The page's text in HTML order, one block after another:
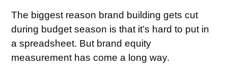
The biggest reason brand building gets cut
during budget season is that it’s hard to put in
a spreadsheet. But brand equity
measurement has come a long way.